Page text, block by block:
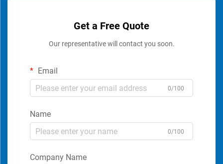
Get a Free Quote
Our representative will contact you soon.
Email
0/100
Name
0/100
Company Name